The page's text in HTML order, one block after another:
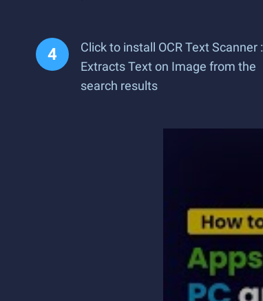
Click to install OCR Text Scanner :
Extracts Text on Image from the
search results